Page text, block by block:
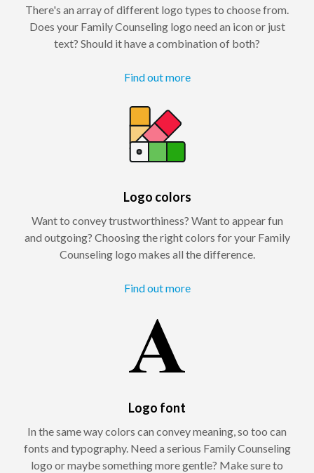
There's an array of different logo types to choose from.
Does your Family Counseling logo need an icon or just
text? Should it have a combination of both?
Find out more
Logo colors
Want to convey trustworthiness? Want to appear fun
and outgoing? Choosing the right colors for your Family
Counseling logo makes all the difference.
Find out more
Logo font
In the same way colors can convey meaning, so too can
fonts and typography. Need a serious Family Counseling
logo or maybe something more gentle? Make sure to